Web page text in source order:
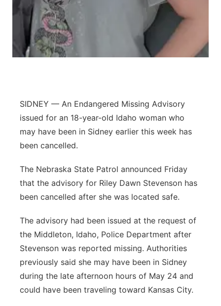
Sandhills
Southeast
SIDNEY — An Endangered Missing Advisory
issued for an 18-year-old Idaho woman who
may have been in Sidney earlier this week has
been cancelled.
The Nebraska State Patrol announced Friday
that the advisory for Riley Dawn Stevenson has
been cancelled after she was located safe.
The advisory had been issued at the request of
the Middleton, Idaho, Police Department after
Stevenson was reported missing. Authorities
previously said she may have been in Sidney
during the late afternoon hours of May 24 and
could have been traveling toward Kansas City.